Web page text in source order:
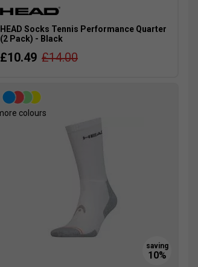
HEAD Socks Tennis Performance Quarter
(2 Pack) - Black
£10.49 £14.00
colours